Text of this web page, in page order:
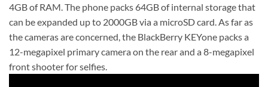
4GB of RAM. The phone packs 64GB of internal storage that
can be expanded up to 2000GB via a microSD card. As far as
the cameras are concerned, the BlackBerry KEYone packs a
12-megapixel primary camera on the rear and a 8-megapixel
front shooter for selfies.